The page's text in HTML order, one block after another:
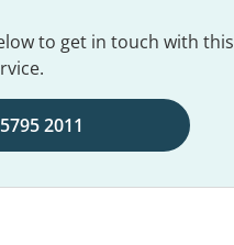
to get in touch with this
2011